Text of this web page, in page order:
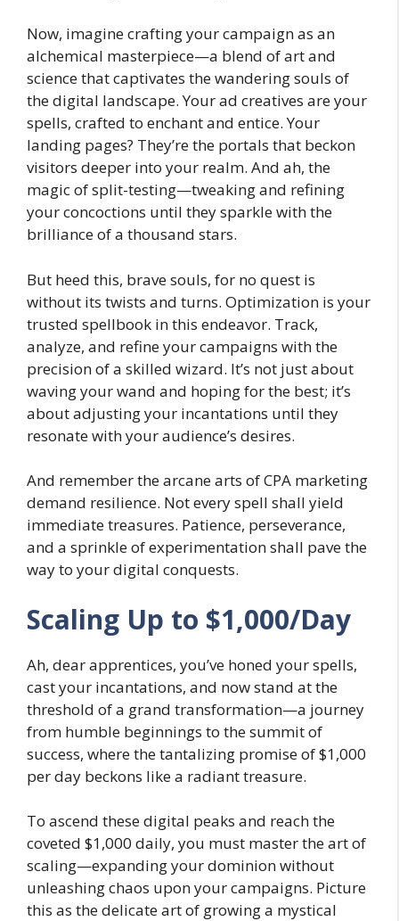
Now, imagine crafting your campaign as an
alchemical masterpiece—a blend of art and
science that captivates the wandering souls of
the digital landscape. Your ad creatives are your
spells, crafted to enchant and entice. Your
landing pages? They’re the portals that beckon
visitors deeper into your realm. And ah, the
magic of split-testing—tweaking and refining
your concoctions until they sparkle with the
brilliance of a thousand stars.
But heed this, brave souls, for no quest is
without its twists and turns. Optimization is your
trusted spellbook in this endeavor. Track,
analyze, and refine your campaigns with the
precision of a skilled wizard. It’s not just about
waving your wand and hoping for the best; it’s
about adjusting your incantations until they
resonate with your audience’s desires.
And remember the arcane arts of CPA marketing
demand resilience. Not every spell shall yield
immediate treasures. Patience, perseverance,
and a sprinkle of experimentation shall pave the
way to your digital conquests.
Scaling Up to $1,000/Day
Ah, dear apprentices, you’ve honed your spells,
cast your incantations, and now stand at the
threshold of a grand transformation—a journey
from humble beginnings to the summit of
success, where the tantalizing promise of $1,000
per day beckons like a radiant treasure.
To ascend these digital peaks and reach the
coveted $1,000 daily, you must master the art of
scaling—expanding your dominion without
unleashing chaos upon your campaigns. Picture
this as the delicate art of growing a mystical